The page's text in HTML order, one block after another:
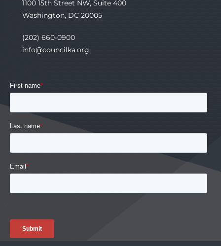
1100 15th Street NW, Suite 400
Washington, DC 20005
(202) 660-0900
info@councilka.org